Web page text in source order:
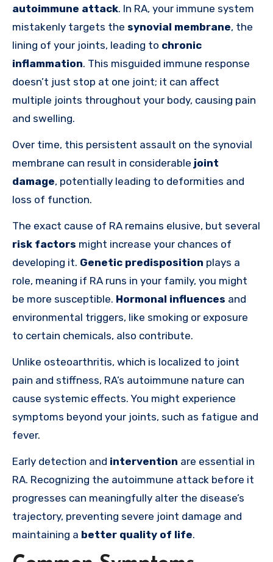
autoimmune attack. In RA, your immune system
mistakenly targets the synovial membrane, the
lining of your joints, leading to chronic
inflammation. This misguided immune response
doesn’t just stop at one joint; it can affect
multiple joints throughout your body, causing pain
and swelling.
Over time, this persistent assault on the synovial
membrane can result in considerable joint
damage, potentially leading to deformities and
loss of function.
The exact cause of RA remains elusive, but several
risk factors might increase your chances of
developing it. Genetic predisposition plays a
role, meaning if RA runs in your family, you might
be more susceptible. Hormonal influences and
environmental triggers, like smoking or exposure
to certain chemicals, also contribute.
Unlike osteoarthritis, which is localized to joint
pain and stiffness, RA’s autoimmune nature can
cause systemic effects. You might experience
symptoms beyond your joints, such as fatigue and
fever.
Early detection and intervention are essential in
RA. Recognizing the autoimmune attack before it
progresses can meaningfully alter the disease’s
trajectory, preventing severe joint damage and
maintaining a better quality of life.